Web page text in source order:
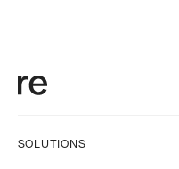
SOLUTIONS